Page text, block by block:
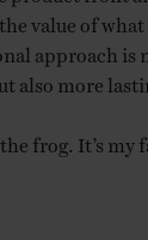
value of
approach is
also more
frog. It’s my